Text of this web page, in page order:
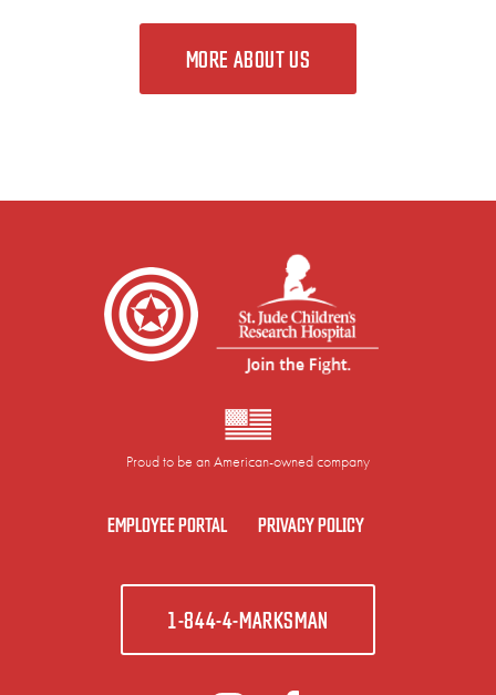
MORE ABOUT US
Proud to be an American-owned company
EMPLOYEE PORTAL PRIVACY POLICY
1-844-4-MARKSMAN